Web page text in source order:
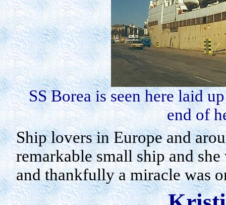
SSBoreais seen here laid
end of
Ship lovers inEuropeand
remarkable small ship and
and thankfully a miracle was